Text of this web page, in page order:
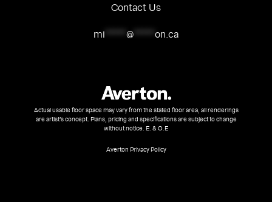
Contact Us
mi @ on.ca
Actual usable floor space may vary from the stated floor area, all renderings
are artist’s concept. Plans, pricing and specifications are subject to change
without notice. E. & O.E
Averton Privacy Policy